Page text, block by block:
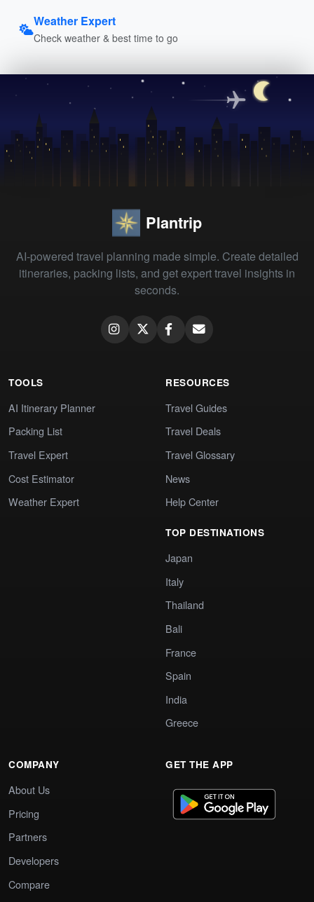
Weather Expert
Check weather & best time to go
Plantrip
AI-powered travel planning made simple. Create detailed
itineraries, packing lists, and get expert travel insights in
seconds.
TOOLS
AI Itinerary Planner
Packing List
Travel Expert
Cost Estimator
Weather Expert
RESOURCES
Travel Guides
Travel Deals
Travel Glossary
News
Help Center
TOP DESTINATIONS
Japan
Italy
Thailand
Bali
France
Spain
India
Greece
COMPANY
About Us
Pricing
Partners
Developers
Compare
GET THE APP